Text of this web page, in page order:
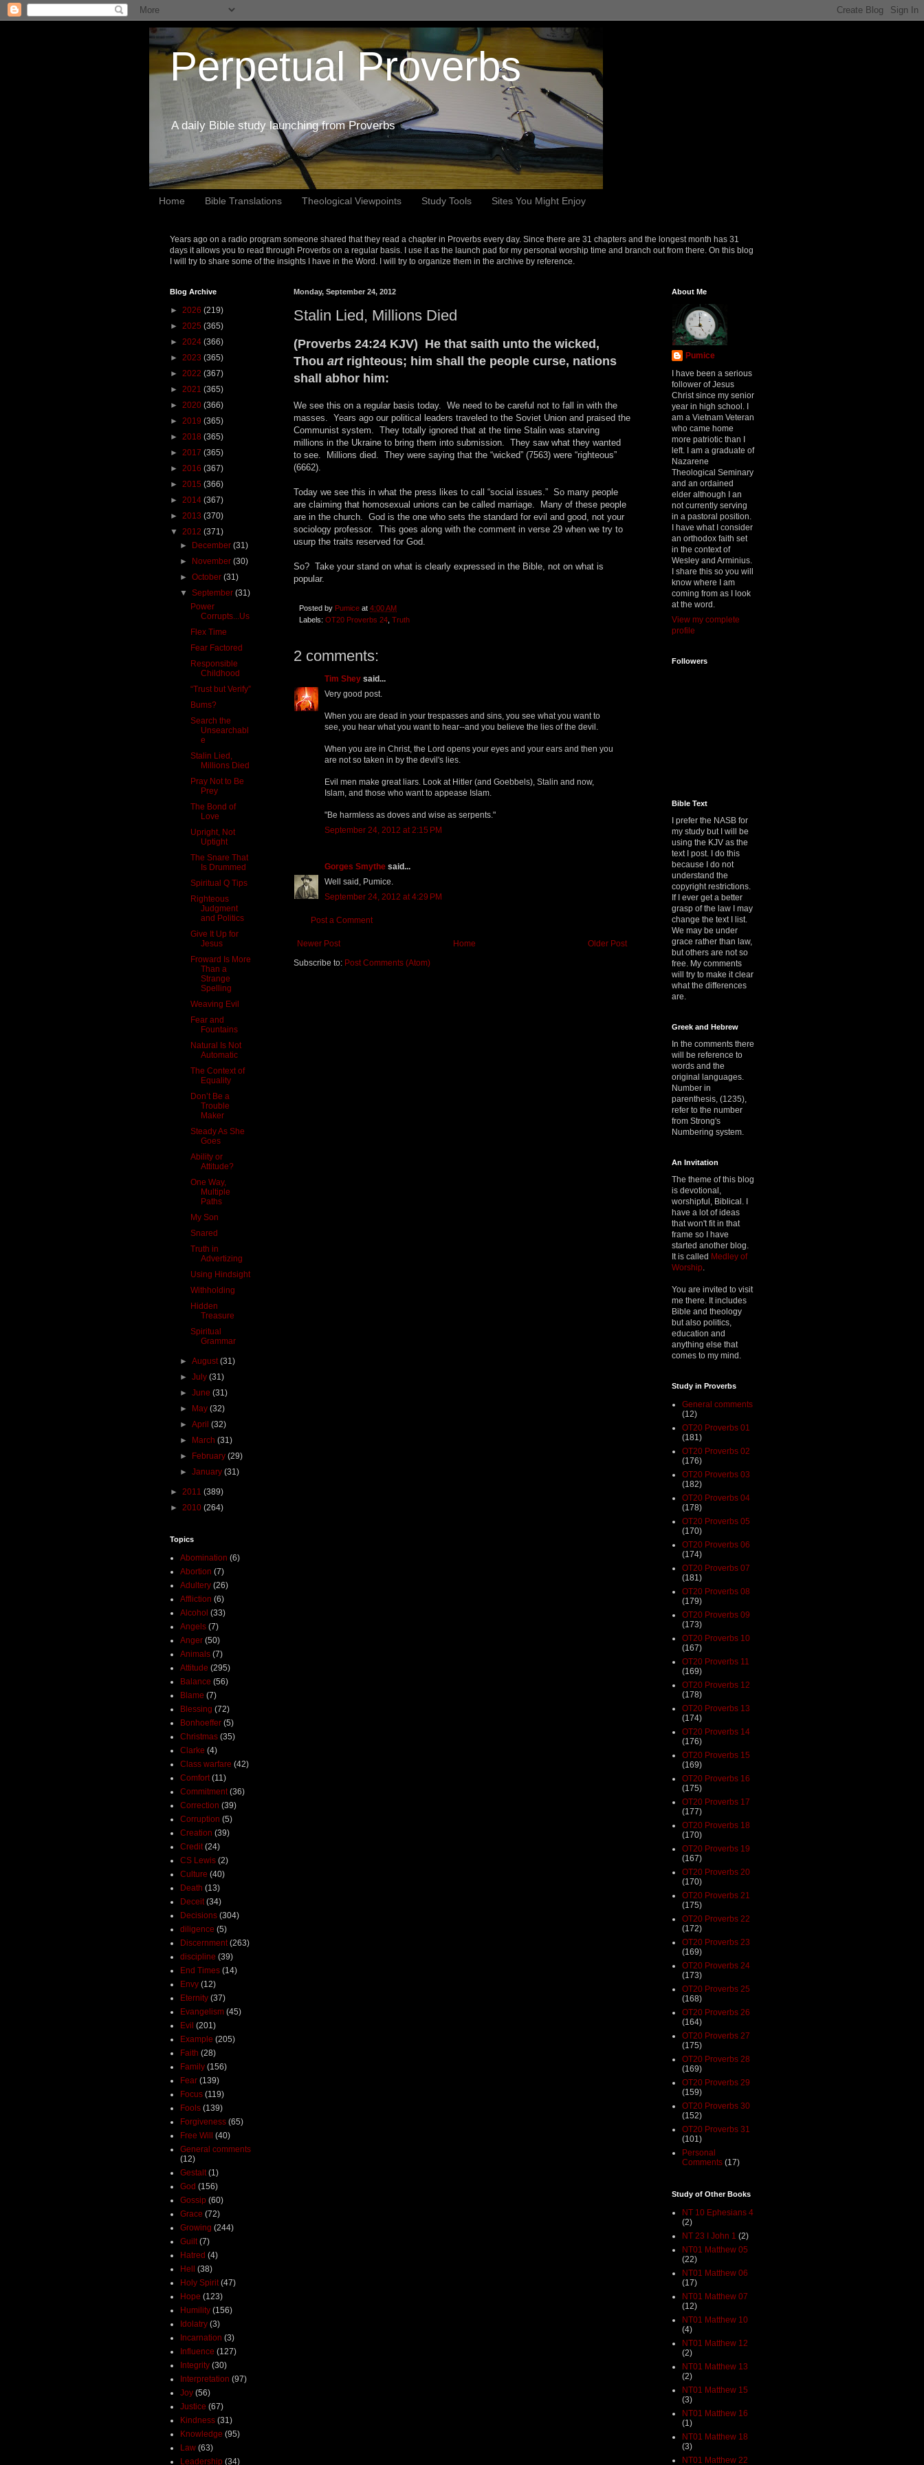
Perpetual Proverbs
A daily Bible study launching from Proverbs
Home Bible Translations Theological Viewpoints Study Tools Sites You Might Enjoy
Years ago on a radio program someone shared that they read a chapter in Proverbs every day. Since there are 31 chapters and the longest month has 31
days it allows you to read through Proverbs on a regular basis. I use it as the launch pad for my personal worship time and branch out from there. On this blog
I will try to share some of the insights I have in the Word. I will try to organize them in the archive by reference.
Monday, September 24, 2012
Stalin Lied, Millions Died
(Proverbs 24:24 KJV) He that saith unto the wicked,
Thou artrighteous; him shall the people curse, nations
shall abhor him:
We see this on a regular basis today. We need to be careful not to fall in with the
masses. Years ago our political leaders traveled to the Soviet Union and praised the
Communist system. They totally ignored that at the time Stalin was starving
millions in the Ukraine to bring them into submission. They saw what they wanted
to see. Millions died. They were saying that the “wicked” (7563) were “righteous”
(6662).
Today we see this in what the press likes to call “social issues.” So many people
are claiming that homosexual unions can be called marriage. Many of these people
are in the church. God is the one who sets the standard for evil and good, not your
sociology professor. This goes along with the comment in verse 29 when we try to
usurp the traits reserved for God.
So? Take your stand on what is clearly expressed in the Bible, not on what is
popular.
Posted by Pumice at 4:00 AM
Labels: OT20 Proverbs 24, Truth
2 comments:
Tim Shey said...
Very good post.
When you are dead in your trespasses and sins, you see what you want to
see, you hear what you want to hear--and you believe the lies of the devil.
When you are in Christ, the Lord opens your eyes and your ears and then you
are not so taken in by the devil's lies.
Evil men make great liars. Look at Hitler (and Goebbels), Stalin and now,
Islam, and those who want to appease Islam.
"Be harmless as doves and wise as serpents."
September 24, 2012 at 2:15 PM
Gorges Smythe said...
Well said, Pumice.
September 24, 2012 at 4:29 PM
Post a Comment
Newer Post Older Post
Home
Subscribe to: Post Comments (Atom)
Blog Archive
► 2026 (219)
► 2025 (365)
► 2024 (366)
► 2023 (365)
► 2022 (367)
► 2021 (365)
► 2020 (366)
► 2019 (365)
► 2018 (365)
► 2017 (365)
► 2016 (367)
► 2015 (366)
► 2014 (367)
► 2013 (370)
▼ 2012 (371)
► December(31)
► November(30)
►October(31)
▼September(31)
Power
Corrupts...Us
Flex Time
Fear Factored
Responsible
Childhood
“Trust but Verify”
Bums?
Search the
Unsearchabl
e
Stalin Lied,
Millions Died
Pray Not to Be
Prey
The Bond of
Love
Upright, Not
Uptight
The Snare That
Is Drummed
Spiritual Q Tips
Righteous
Judgment
and Politics
Give It Up for
Jesus
Froward Is More
Than a
Strange
Spelling
Weaving Evil
Fear and
Fountains
Natural Is Not
Automatic
The Context of
Equality
Don’t Be a
Trouble
Maker
Steady As She
Goes
Ability or
Attitude?
One Way,
Multiple
Paths
My Son
Snared
Truth in
Advertizing
Using Hindsight
Withholding
Hidden
Treasure
Spiritual
Grammar
►August(31)
►July(31)
►June(31)
► May(32)
►April(32)
► March(31)
► February(29)
►January(31)
► 2011 (389)
► 2010 (264)
Topics
Abomination (6)
Abortion (7)
Adultery (26)
Affliction (6)
Alcohol (33)
Angels (7)
Anger (50)
Animals (7)
Attitude (295)
Balance (56)
Blame (7)
Blessing (72)
Bonhoeffer (5)
Christmas (35)
Clarke (4)
Class warfare (42)
Comfort (11)
Commitment (36)
Correction (39)
Corruption (5)
Creation (39)
Credit (24)
CS Lewis (2)
Culture (40)
Death (13)
Deceit (34)
Decisions (304)
diligence (5)
Discernment (263)
discipline (39)
End Times (14)
Envy (12)
Eternity (37)
Evangelism (45)
Evil (201)
Example (205)
Faith (28)
Family (156)
Fear (139)
Focus (119)
Fools (139)
Forgiveness (65)
Free Will (40)
General comments
(12)
Gestalt (1)
God (156)
Gossip (60)
Grace (72)
Growing (244)
Guilt (7)
Hatred (4)
Hell (38)
Holy Spirit (47)
Hope (123)
Humility (156)
Idolatry (3)
Incarnation (3)
Influence (127)
Integrity (30)
Interpretation (97)
Joy (56)
Justice (67)
Kindness (31)
Knowledge (95)
Law (63)
Leadership (34)
About Me
Pumice
I have been a serious
follower of Jesus
Christ since my senior
year in high school. I
am a Vietnam Veteran
who came home
more patriotic than I
left. I am a graduate of
Nazarene
Theological Seminary
and an ordained
elder although I an
not currently serving
in a pastoral position.
I have what I consider
an orthodox faith set
in the context of
Wesley and Arminius.
I share this so you will
know where I am
coming from as I look
at the word.
View my complete
profile
Followers
Bible Text
I prefer the NASB for
my study but I will be
using the KJV as the
text I post. I do this
because I do not
understand the
copyright restrictions.
If I ever get a better
grasp of the law I may
change the text I list.
We may be under
grace rather than law,
but others are not so
free. My comments
will try to make it clear
what the differences
are.
Greek and Hebrew
In the comments there
will be reference to
words and the
original languages.
Number in
parenthesis, (1235),
refer to the number
from Strong's
Numbering system.
An Invitation
The theme of this blog
is devotional,
worshipful, Biblical. I
have a lot of ideas
that won't fit in that
frame so I have
started another blog.
It is called Medley of
Worship
You are invited to visit
me there. It includes
Bible and theology
but also politics,
education and
anything else that
comes to my mind.
Study in Proverbs
General comments
(12)
OT20 Proverbs 01
(181)
OT20 Proverbs 02
(176)
OT20 Proverbs 03
(182)
OT20 Proverbs 04
(178)
OT20 Proverbs 05
(170)
OT20 Proverbs 06
(174)
OT20 Proverbs 07
(181)
OT20 Proverbs 08
(179)
OT20 Proverbs 09
(173)
OT20 Proverbs 10
(167)
OT20 Proverbs 11
(169)
OT20 Proverbs 12
(178)
OT20 Proverbs 13
(174)
OT20 Proverbs 14
(176)
OT20 Proverbs 15
(169)
OT20 Proverbs 16
(175)
OT20 Proverbs 17
(177)
OT20 Proverbs 18
(170)
OT20 Proverbs 19
(167)
OT20 Proverbs 20
(170)
OT20 Proverbs 21
(175)
OT20 Proverbs 22
(172)
OT20 Proverbs 23
(169)
OT20 Proverbs 24
(173)
OT20 Proverbs 25
(168)
OT20 Proverbs 26
(164)
OT20 Proverbs 27
(175)
OT20 Proverbs 28
(169)
OT20 Proverbs 29
(159)
OT20 Proverbs 30
(152)
OT20 Proverbs 31
(101)
Personal
Comments (17)
Study of Other Books
NT 10 Ephesians 4
(2)
NT 23 I John 1 (2)
NT01 Matthew 05
(22)
NT01 Matthew 06
(17)
NT01 Matthew 07
(12)
NT01 Matthew 10
(4)
NT01 Matthew 12
(2)
NT01 Matthew 13
(2)
NT01 Matthew 15
(3)
NT01 Matthew 16
(1)
NT01 Matthew 18
(3)
NT01 Matthew 22